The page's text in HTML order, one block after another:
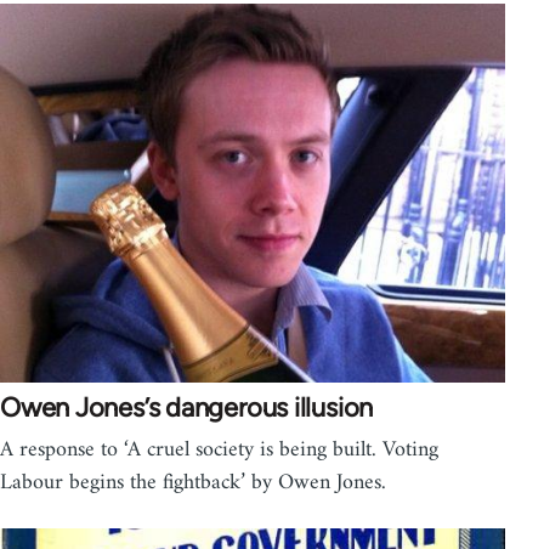
Owen Jones’s dangerous illusion
A response to ‘A cruel society is being built. Voting
Labour begins the fightback’ by Owen Jones.